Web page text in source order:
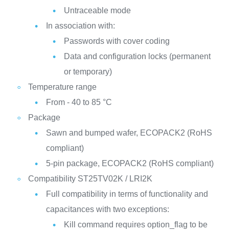
Untraceable mode
In association with:
Passwords with cover coding
Data and configuration locks (permanent
or temporary)
Temperature range
From - 40 to 85 °C
Package
Sawn and bumped wafer, ECOPACK2 (RoHS
compliant)
5-pin package, ECOPACK2 (RoHS compliant)
Compatibility ST25TV02K / LRI2K
Full compatibility in terms of functionality and
capacitances with two exceptions:
Kill command requires option_flag to be